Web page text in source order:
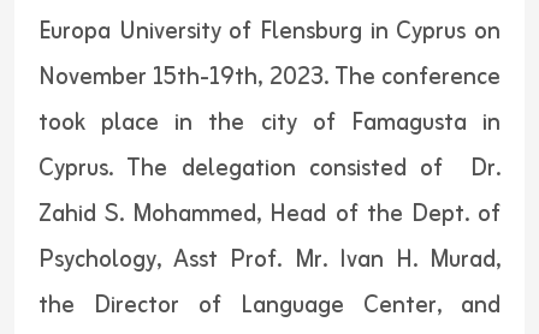
Europa University of Flensburg in Cyprus on
November 15th-19th, 2023. The conference
took place in the city of Famagusta in
Cyprus. The delegation consisted of Dr.
Zahid S. Mohammed, Head of the Dept. of
Psychology, Asst Prof. Mr. Ivan H. Murad,
the Director of Language Center, and